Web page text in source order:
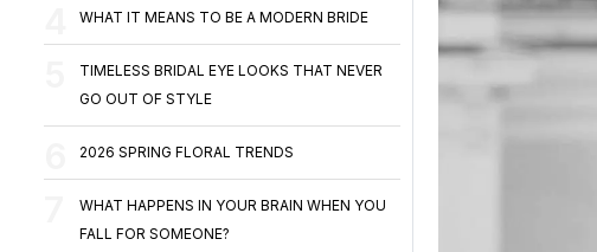
WHAT IT MEANS TO BE A MODERN BRIDE
TIMELESS BRIDAL EYE LOOKS THAT NEVER
GO OUT OF STYLE
2026 SPRING FLORAL TRENDS
WHAT HAPPENS IN YOUR BRAIN WHEN YOU
FALL FOR SOMEONE?